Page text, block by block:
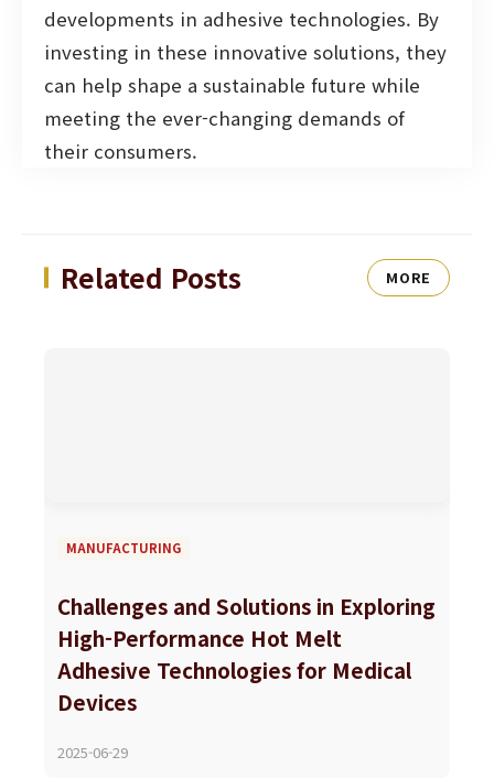
developments in adhesive technologies. By
investing in these innovative solutions, they
can help shape a sustainable future while
meeting the ever-changing demands of
their consumers.
Related Posts MORE
MANUFACTURING
Challenges and Solutions in Exploring
High-Performance Hot Melt
Adhesive Technologies for Medical
Devices
2025-06-29